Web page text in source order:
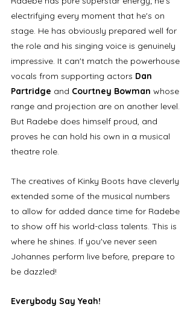
electrifying every moment that he's on
stage. He has obviously prepared well for
the role and his singing voice is genuinely
impressive. It can't match the powerhouse
vocals from supporting actors Dan
Partridge and Courtney Bowman whose
range and projection are on another level.
But Radebe does himself proud, and
proves he can hold his own in a musical
theatre role.
The creatives of Kinky Boots have cleverly
extended some of the musical numbers
to allow for added dance time for Radebe
to show off his world-class talents. This is
where he shines. If you've never seen
Johannes perform live before, prepare to
be dazzled!
Everybody Say Yeah!